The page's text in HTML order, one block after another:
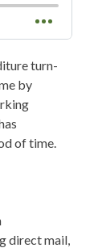
turn-
by
of time.
direct mail,